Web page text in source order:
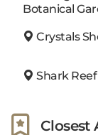
Botanical
Crystals
Shark
Closest